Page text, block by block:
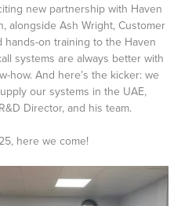
new partnership with Haven
alongside Ash Wright, Customer
on training to the Haven
systems are always better with
how. And here’s the kicker: we
our systems in the UAE,
Director, and his team.
here we come!